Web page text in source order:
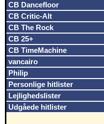
CB Dancefloor
CB Critic-Alt
CB The Rock
CB 25+
CB TimeMachine
vancairo
Philip
Personlige hitlister
Lejlighedslister
Udgåede hitlister